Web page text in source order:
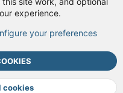
policy Help DMCA
R
S
experience.
your preferences
cookies